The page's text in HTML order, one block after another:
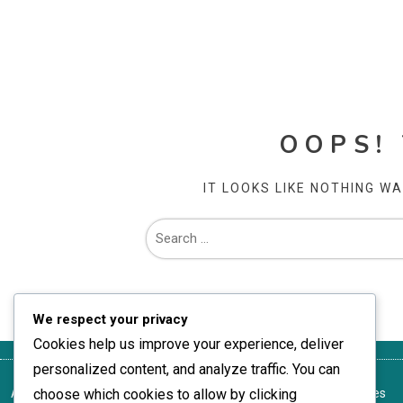
OOPS!
IT LOOKS LIKE NOTHING
AboutTerms of ServiceYour PrivacyReach OutCookie Preferences
We respect your privacy
Cookies help us improve your experience, deliver
personalized content, and analyze traffic. You can
choose which cookies to allow by clicking